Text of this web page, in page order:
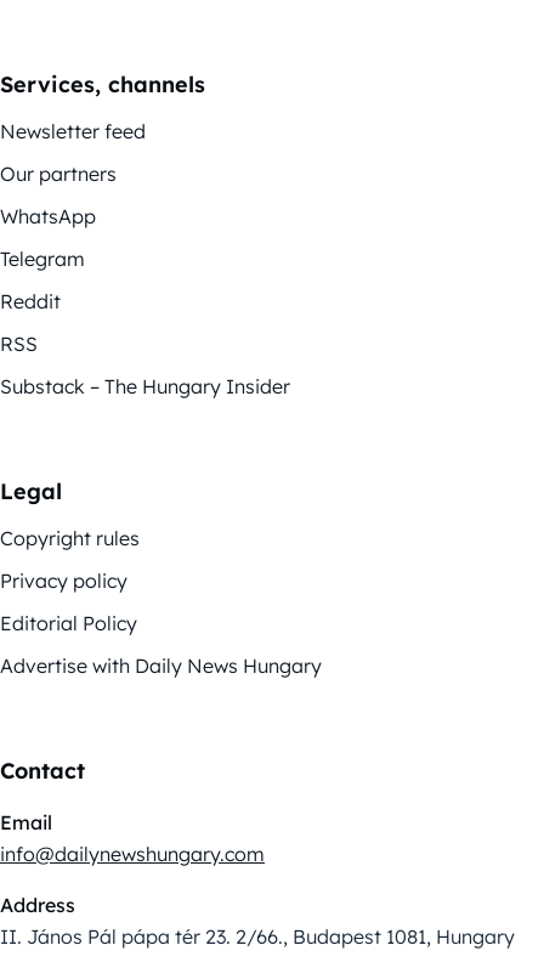
Services, channels
Newsletter feed
Our partners
WhatsApp
Telegram
Reddit
RSS
Substack – The Hungary Insider
Legal
Copyright rules
Privacy policy
Editorial Policy
Advertise with Daily News Hungary
Contact
Email
info@dailynewshungary.com
Address
II. János Pál pápa tér 23. 2/66., Budapest 1081, Hungary